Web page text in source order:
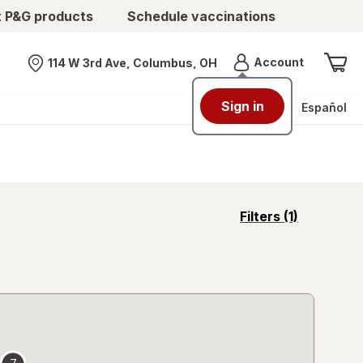
products Schedule vaccinations
Nearest store
114 W 3rd Ave, Columbus, OH AccountMenu
Sign in Español
Filters (1)
opens